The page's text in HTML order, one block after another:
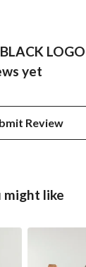
yet
Review
like